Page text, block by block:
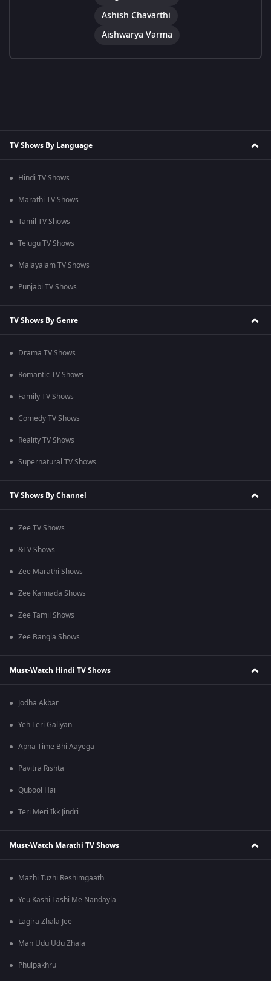
Ashish Chavarthi
Aishwarya Varma
TV Shows By Language
Hindi TV Shows
Marathi TV Shows
Tamil TV Shows
Telugu TV Shows
Malayalam TV Shows
Punjabi TV Shows
TV Shows By Genre
Drama TV Shows
Romantic TV Shows
Family TV Shows
Comedy TV Shows
Reality TV Shows
Supernatural TV Shows
TV Shows By Channel
Zee TV Shows
&TV Shows
Zee Marathi Shows
Zee Kannada Shows
Zee Tamil Shows
Zee Bangla Shows
Must-Watch Hindi TV Shows
Jodha Akbar
Yeh Teri Galiyan
Apna Time Bhi Aayega
Pavitra Rishta
Qubool Hai
Teri Meri Ikk Jindri
Must-Watch Marathi TV Shows
Mazhi Tuzhi Reshimgaath
Yeu Kashi Tashi Me Nandayla
Lagira Zhala Jee
Man Udu Udu Zhala
Phulpakhru